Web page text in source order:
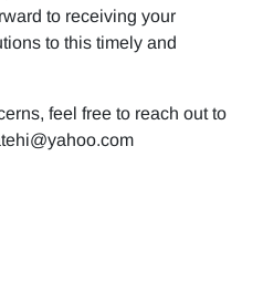
to receiving your
to this timely and
feel free to reach out to